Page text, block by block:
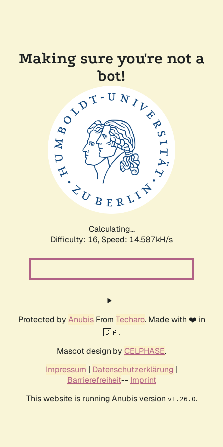
Making sure you're not a
bot!
Calculating...
Difficulty: 16, Speed: 17.575kH/s
Protected by AnubisFrom Techaro. Made with ❤️ in
🇨🇦.
Mascot design by CELPHASE.
Impressum | Datenschutzerklärung |
Barrierefreiheit-- Imprint
This website is running Anubis version v1.26.0.